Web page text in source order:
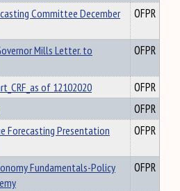
Committee December
OFPR
Mills Letter. to
OFPR
of 12102020
OFPR
OFPR
Forecasting Presentation
OFPR
Fundamentals-Policy
OFPR